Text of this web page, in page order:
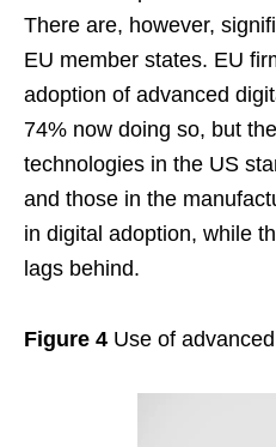
There are, however,
EU member states. EU
adoption of advanced
74% now doing so, but
technologies in the US
and those in the
in digital adoption, while
lags behind.
Figure 4 Use of